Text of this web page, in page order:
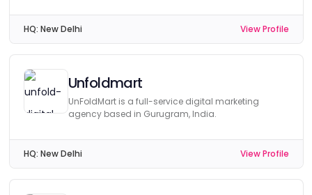
HQ: New Delhi View Profile
Unfoldmart
UnFoldMart is a full-service digital marketing
agency based in Gurugram, India.
HQ: New Delhi View Profile